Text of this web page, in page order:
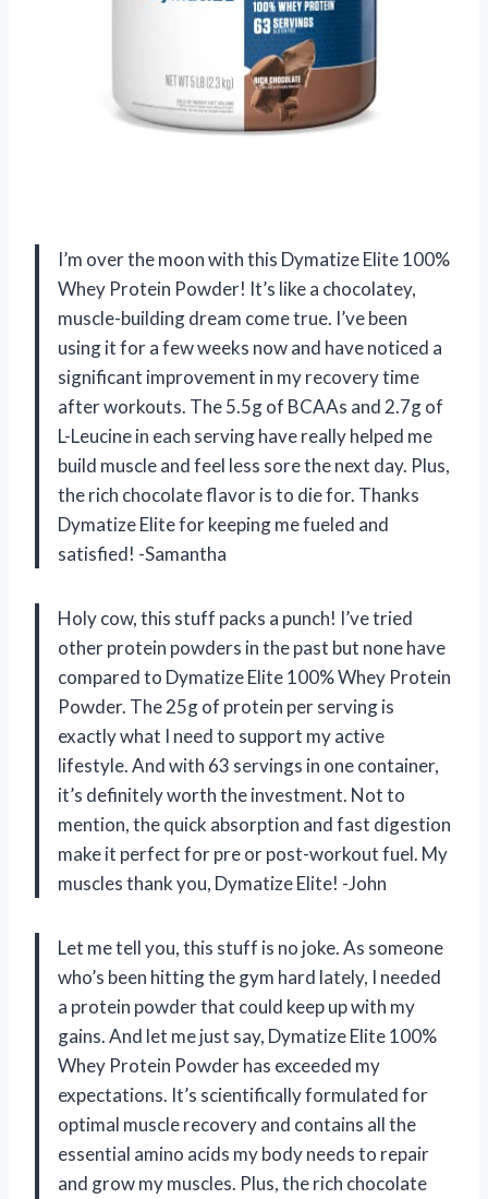
I’m over the moon with this Dymatize Elite 100%
Whey Protein Powder! It’s like a chocolatey,
muscle-building dream come true. I’ve been
using it for a few weeks now and have noticed a
significant improvement in my recovery time
after workouts. The 5.5g of BCAAs and 2.7g of
L-Leucine in each serving have really helped me
build muscle and feel less sore the next day. Plus,
the rich chocolate flavor is to die for. Thanks
Dymatize Elite for keeping me fueled and
satisfied! -Samantha
Holy cow, this stuff packs a punch! I’ve tried
other protein powders in the past but none have
compared to Dymatize Elite 100% Whey Protein
Powder. The 25g of protein per serving is
exactly what I need to support my active
lifestyle. And with 63 servings in one container,
it’s definitely worth the investment. Not to
mention, the quick absorption and fast digestion
make it perfect for pre or post-workout fuel. My
muscles thank you, Dymatize Elite! -John
Let me tell you, this stuff is no joke. As someone
who’s been hitting the gym hard lately, I needed
a protein powder that could keep up with my
gains. And let me just say, Dymatize Elite 100%
Whey Protein Powder has exceeded my
expectations. It’s scientifically formulated for
optimal muscle recovery and contains all the
essential amino acids my body needs to repair
and grow my muscles. Plus, the rich chocolate